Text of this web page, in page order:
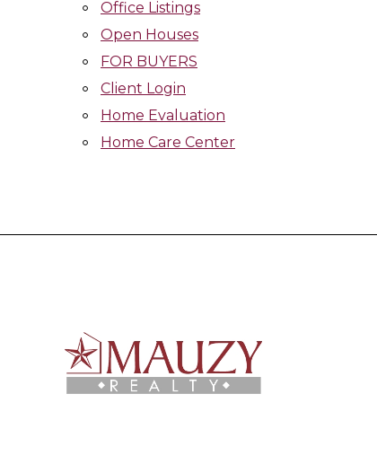
Office Listings
Open Houses
FOR BUYERS
Client Login
Home Evaluation
Home Care Center